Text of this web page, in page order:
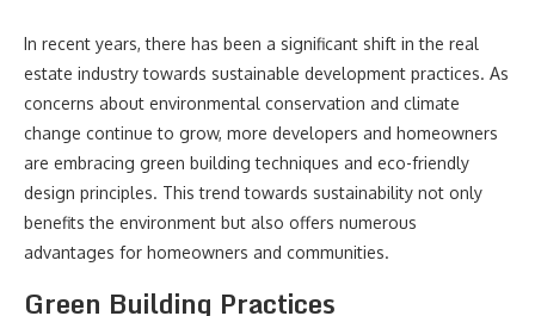
In recent years, there has been a significant shift in the real
estate industry towards sustainable development practices. As
concerns about environmental conservation and climate
change continue to grow, more developers and homeowners
are embracing green building techniques and eco-friendly
design principles. This trend towards sustainability not only
benefits the environment but also offers numerous
advantages for homeowners and communities.
Green Building Practices